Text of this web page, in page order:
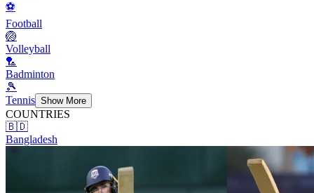
⚽
Football
🏐
Volleyball
🏸
Badminton
🎾
Tennis Show More
COUNTRIES
🇧🇩
Bangladesh